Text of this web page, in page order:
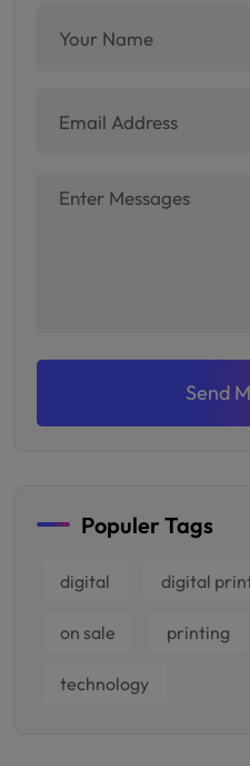
Send
Populer Tags
digital digital
on sale printing
technology